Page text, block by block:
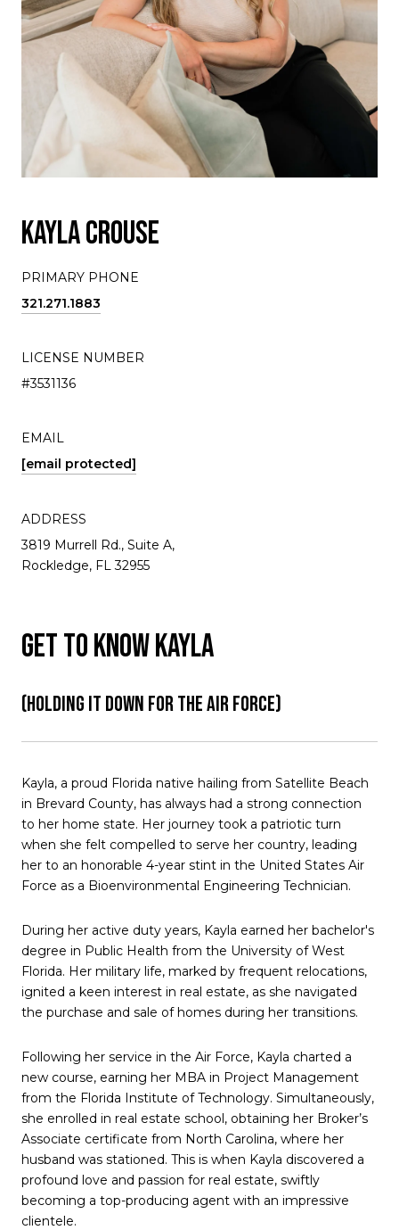
KAYLA CROUSE
PRIMARY PHONE
321.271.1883
LICENSE NUMBER
#3531136
EMAIL
[email protected]
ADDRESS
3819 Murrell Rd., Suite A,
Rockledge, FL 32955
GET TO KNOW KAYLA
(HOLDING IT DOWN FOR THE AIR FORCE)
Kayla, a proud Florida native hailing from Satellite Beach
in Brevard County, has always had a strong connection
to her home state. Her journey took a patriotic turn
when she felt compelled to serve her country, leading
her to an honorable 4-year stint in the United States Air
Force as a Bioenvironmental Engineering Technician.
During her active duty years, Kayla earned her bachelor's
degree in Public Health from the University of West
Florida. Her military life, marked by frequent relocations,
ignited a keen interest in real estate, as she navigated
the purchase and sale of homes during her transitions.
Following her service in the Air Force, Kayla charted a
new course, earning her MBA in Project Management
from the Florida Institute of Technology. Simultaneously,
she enrolled in real estate school, obtaining her Broker’s
Associate certificate from North Carolina, where her
husband was stationed. This is when Kayla discovered a
profound love and passion for real estate, swiftly
becoming a top-producing agent with an impressive
clientele.